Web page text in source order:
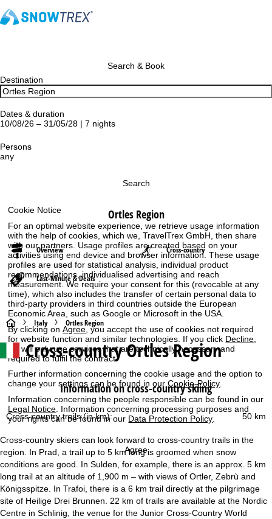
Cookie Notice
For an optimal website experience, we retrieve usage information
with the help of cookies, which we, TravelTrex GmbH, then share
with our partners. Usage profiles are created based on your
activities using end device and browser information. These usage
profiles are used for statistical analysis, individual product
recommendations, individualised advertising and reach
measurement. We require your consent for this (revocable at any
time), which also includes the transfer of certain personal data to
third-party providers in third countries outside the European
Economic Area, such as Google or Microsoft in the USA.
By clicking onAgree, you accept the use of cookies not required
for website function and similar technologies. If you click Decline,
we will only use services that are technically necessary and
required to fulfil the contract.
Further information concerning the cookie usage and the option to
change your settings can be found in ourCookie-Policy
Information concerning the people responsible can be found in our
Legal Notice . Information concerning processing purposes and
your rights can be found in our Data Protection Policy
Agree
Search & Book
Destination
Dates & duration
10/08/26 – 31/05/28 | 7 nights
Persons
any
Search
Ortles Region
Overview Cross-country
Last-Minute & Deals
H
o
m
e
P
e
Italy Ortles Region
Cross-country Ortles Region
Information on cross-country skiing
50 km
Cross-country trails (in km):
Cross-country skiers can look forward to cross-country trails in the
region. In Prad, a trail up to 5 km long is groomed when snow
conditions are good. In Sulden, for example, there is an approx. 5 km
long trail at an altitude of 1,900 m – with views of Ortler, Zebrù and
Königsspitze. In Trafoi, there is a 6 km trail directly at the pilgrimage
site of Heilige Drei Brunnen. 22 km of trails are available at the Nordic
Centre in Schlinig, the venue for the Junior Cross-Country World